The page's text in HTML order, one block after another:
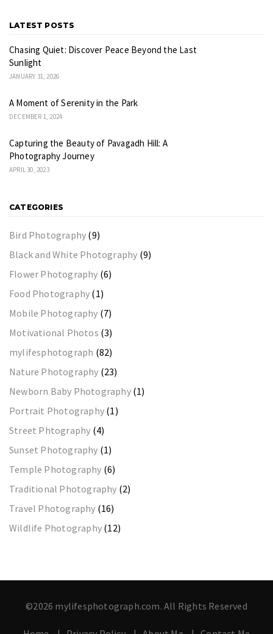
LATEST POSTS
Chasing Quiet: Discover Peace Beyond the Last
Sunlight
JANUARY 31, 2026
A Moment of Serenity in the Park
DECEMBER 1, 2024
Capturing the Beauty of Pavagadh Hill: A
Photography Journey
APRIL 30, 2023
CATEGORIES
Bird Photography (9)
Black and White Photography (9)
Flower Photography (6)
Food Photography (1)
Mobile Photography (7)
Motivational Photos (3)
mylifesphotograph (82)
Nature Photography (23)
Newborn Baby Photography(1)
Portrait Photography (1)
Street Phtography (4)
Sunset Photography (1)
Temple Photography (6)
Traditional Photography (2)
Travel Photography (16)
Wildlife Photography (12)
©2026 mylifesphotograph.com. All Rights Reserved